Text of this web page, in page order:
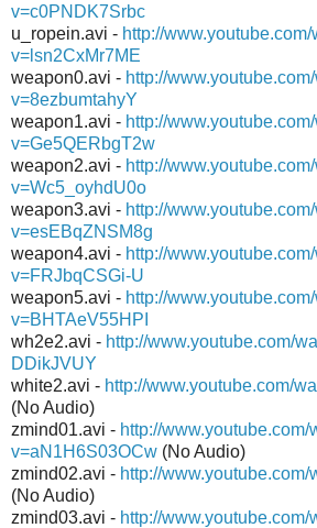
v=c0PNDK7Srbc
u_ropein.avi - http://
v=lsn2CxMr7ME
weapon0.avi - http://
v=8ezbumtahyY
weapon1.avi - http://
v=Ge5QERbgT2w
weapon2.avi - http://
v=Wc5_oyhdU0o
weapon3.avi - http://
v=esEBqZNSM8g
weapon4.avi - http://
v=FRJbqCSGi-U
weapon5.avi - http://
v=BHTAeV55HPI
wh2e2.avi - http://www.youtube.com/
DDikJVUY
white2.avi - http://www.youtube.com/
(No Audio)
zmind01.avi - http://www.youtube.com/
v=aN1H6S03OCw (No Audio)
zmind02.avi - http://
(No Audio)
zmind03.avi - http://